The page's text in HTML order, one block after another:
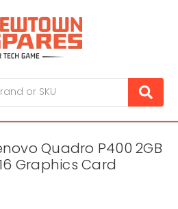
Quadro P400 2GB
Graphics Card